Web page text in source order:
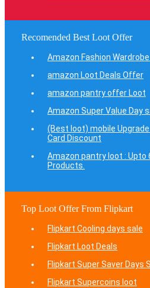
Recomended Best Loot Offer
Amazon Fashion
amazon Loot Deals Offer
amazon pantry offer Loot
Amazon Super Value Day
(Best loot) mobile
Card Discount
Amazon pantry loot : Upto
Products.
Top Loot Offer From Flipkart
Flipkart Cooling days sale
Flipkart Loot Deals
Flipkart Super Saver Days
Flipkart Supercoins loot